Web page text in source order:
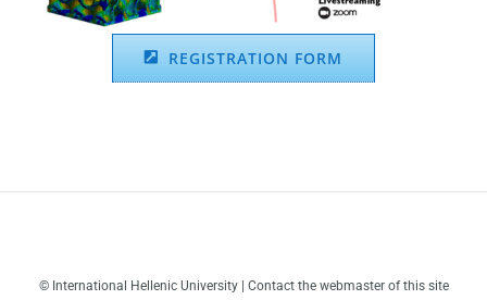
REGISTRATION FORM
© International Hellenic University | Contact the webmaster of this site